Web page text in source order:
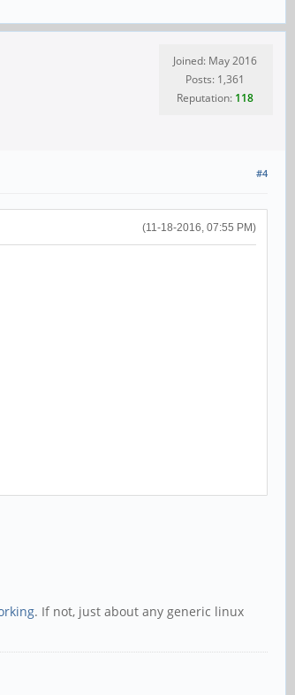
Joined: May 2016
Posts: 1,361
Reputation: 118
#4
(11-18-2016, 07:55 PM)
. If not, just about any generic linux